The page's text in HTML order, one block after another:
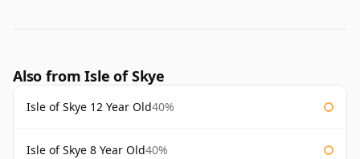
Also from Isle of Skye
Isle of Skye 12 Year Old40%
Isle of Skye 8 Year Old40%